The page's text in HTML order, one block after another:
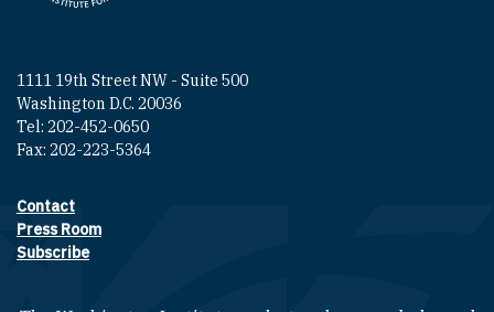
1111 19th Street NW - Suite 500
Washington D.C. 20036
Tel: 202-452-0650
Fax: 202-223-5364
Footer contact links
Contact
Press Room
Subscribe